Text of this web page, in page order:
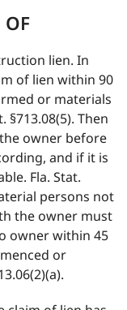
OF
lien. In
of lien within 90
or materials
Then
owner before
and if it is
Fla. Stat.
persons not
the owner must
owner within 45
or